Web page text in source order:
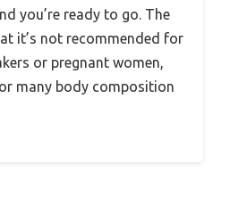
you’re ready to go. The
it’s not recommended for
or pregnant women,
many body composition